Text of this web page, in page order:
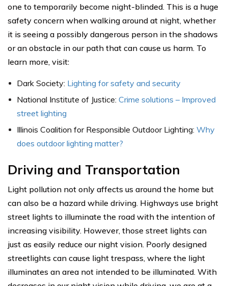
one to temporarily become night-blinded. This is a huge
safety concern when walking around at night, whether
it is seeing a possibly dangerous person in the shadows
or an obstacle in our path that can cause us harm. To
learn more, visit:
Dark Society: Lighting for safety and security
National Institute of Justice: Crime solutions – Improved
street lighting
Illinois Coalition for Responsible Outdoor Lighting: Why
does outdoor lighting matter?
Driving and Transportation
Light pollution not only affects us around the home but
can also be a hazard while driving. Highways use bright
street lights to illuminate the road with the intention of
increasing visibility. However, those street lights can
just as easily reduce our night vision. Poorly designed
streetlights can cause light trespass, where the light
illuminates an area not intended to be illuminated. With